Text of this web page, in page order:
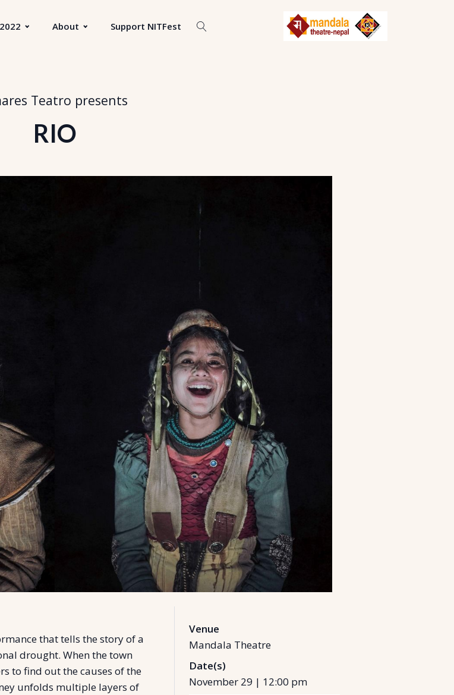
About Support NITFest
Teatro presents
RIO
that tells the story of a
drought. When the town
to find out the causes of the
unfolds multiple layers of
Venue
Mandala Theatre
Date(s)
November 29 | 12:00 pm